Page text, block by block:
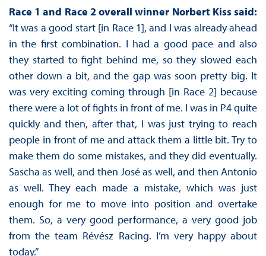
Race 1 and Race 2 overall winner Norbert Kiss said:
“It was a good start [in Race 1], and I was already ahead
in the first combination. I had a good pace and also
they started to fight behind me, so they slowed each
other down a bit, and the gap was soon pretty big. It
was very exciting coming through [in Race 2] because
there were a lot of fights in front of me. I was in P4 quite
quickly and then, after that, I was just trying to reach
people in front of me and attack them a little bit. Try to
make them do some mistakes, and they did eventually.
Sascha as well, and then José as well, and then Antonio
as well. They each made a mistake, which was just
enough for me to move into position and overtake
them. So, a very good performance, a very good job
from the team Révész Racing. I’m very happy about
today.”